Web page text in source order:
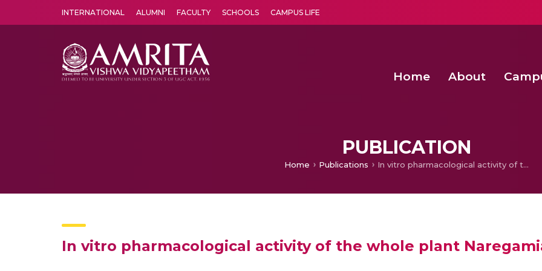
INTERNATIONAL ALUMNI FACULTY SCHOOLS CAMPUS LIFE
Home About
PUBLICATION
Home Publications In vitro pharmacological activity of the whole plant Naregamia alata.
In vitro pharmacological activity of the whole plant